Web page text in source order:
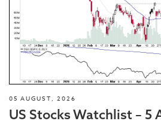
05 AUGUST, 2026
US Stocks Watchlist – 5